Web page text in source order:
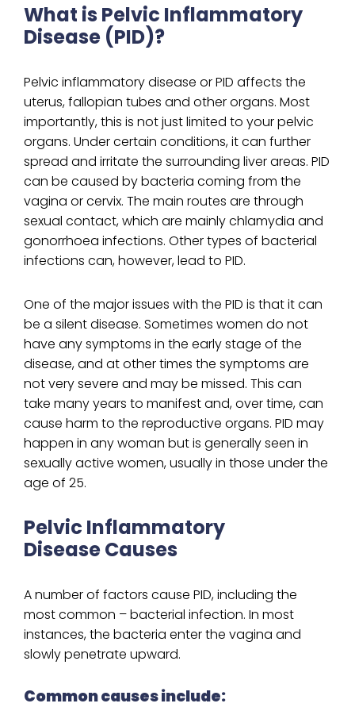
What is Pelvic Inflammatory
Disease (PID)?
Pelvic inflammatory disease or PID affects the
uterus, fallopian tubes and other organs. Most
importantly, this is not just limited to your pelvic
organs. Under certain conditions, it can further
spread and irritate the surrounding liver areas. PID
can be caused by bacteria coming from the
vagina or cervix. The main routes are through
sexual contact, which are mainly chlamydia and
gonorrhoea infections. Other types of bacterial
infections can, however, lead to PID.
One of the major issues with the PID is that it can
be a silent disease. Sometimes women do not
have any symptoms in the early stage of the
disease, and at other times the symptoms are
not very severe and may be missed. This can
take many years to manifest and, over time, can
cause harm to the reproductive organs. PID may
happen in any woman but is generally seen in
sexually active women, usually in those under the
age of 25.
Pelvic Inflammatory
Disease Causes
A number of factors cause PID, including the
most common – bacterial infection. In most
instances, the bacteria enter the vagina and
slowly penetrate upward.
Common causes include: